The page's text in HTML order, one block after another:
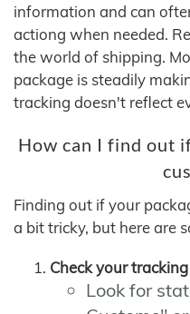
information and can
actiong when needed.
the world of shipping.
package is steadily
tracking doesn't reflect
How can I find out
Finding out if your
a bit tricky, but here are
Check your
Look for